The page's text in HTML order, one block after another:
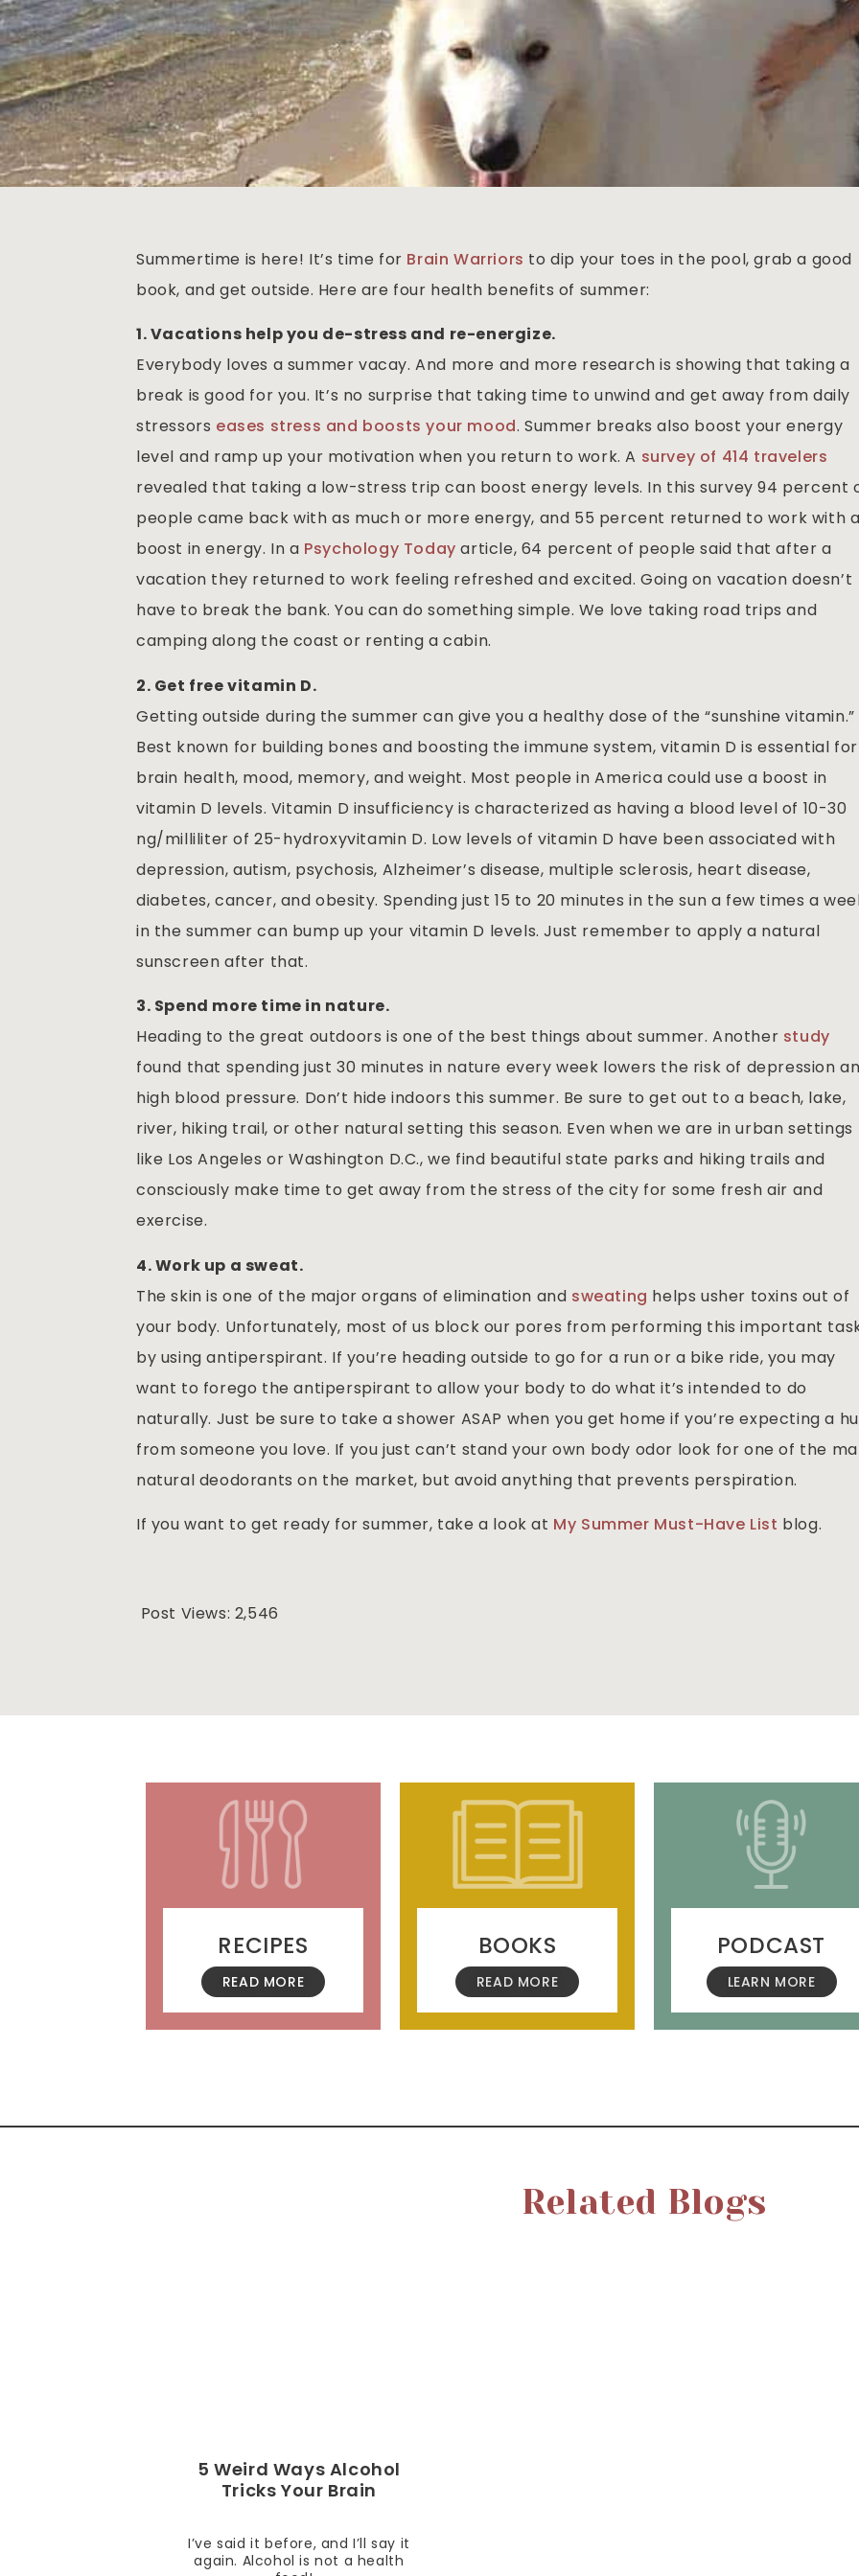
Summertime is here! It’s time for Brain Warriors to dip your toes in the pool, grab a good
book, and get outside. Here are four health benefits of summer:
1. Vacations help you de-stress and re-energize.
Everybody loves a summer vacay. And more and more research is showing that taking a
break is good for you. It’s no surprise that taking time to unwind and get away from daily
stressors eases stress and boosts your mood. Summer breaks also boost your energy
level and ramp up your motivation when you return to work. A survey of 414 travelers
revealed that taking a low-stress trip can boost energy levels. In this survey 94 percent
people came back with as much or more energy, and 55 percent returned to work with
boost in energy. In a Psychology Today article, 64 percent of people said that after a
vacation they returned to work feeling refreshed and excited. Going on vacation doesn’t
have to break the bank. You can do something simple. We love taking road trips and
camping along the coast or renting a cabin.
2. Get free vitamin D.
Getting outside during the summer can give you a healthy dose of the “sunshine vitamin.”
Best known for building bones and boosting the immune system, vitamin D is essential for
brain health, mood, memory, and weight. Most people in America could use a boost in
vitamin D levels. Vitamin D insufficiency is characterized as having a blood level of 10-30
ng/milliliter of 25-hydroxyvitamin D. Low levels of vitamin D have been associated with
depression, autism, psychosis, Alzheimer’s disease, multiple sclerosis, heart disease,
diabetes, cancer, and obesity. Spending just 15 to 20 minutes in the sun a few times a
in the summer can bump up your vitamin D levels. Just remember to apply a natural
sunscreen after that.
3. Spend more time in nature.
Heading to the great outdoors is one of the best things about summer. Another study
found that spending just 30 minutes in nature every week lowers the risk of depression
high blood pressure. Don’t hide indoors this summer. Be sure to get out to a beach, lake,
river, hiking trail, or other natural setting this season. Even when we are in urban settings
like Los Angeles or Washington D.C., we find beautiful state parks and hiking trails and
consciously make time to get away from the stress of the city for some fresh air and
exercise.
4. Work up a sweat.
The skin is one of the major organs of elimination and sweating helps usher toxins out of
your body. Unfortunately, most of us block our pores from performing this important
by using antiperspirant. If you’re heading outside to go for a run or a bike ride, you may
want to forego the antiperspirant to allow your body to do what it’s intended to do
naturally. Just be sure to take a shower ASAP when you get home if you’re expecting a
from someone you love. If you just can’t stand your own body odor look for one of the
natural deodorants on the market, but avoid anything that prevents perspiration.
If you want to get ready for summer, take a look at My Summer Must-Have List blog.
Post Views: 2,546
RECIPES
READ MORE
BOOKS
READ MORE
PODCAST
LEARN MORE
Related Blogs
5 Weird Ways Alcohol
Tricks Your Brain
I’ve said it before, and I’ll say it
again. Alcohol is not a health